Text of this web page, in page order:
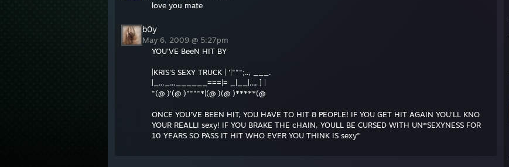
love you mate
b0y
May 6, 2009 @ 5:27pm
YOU'VE BeeN HIT BY
|KRIS'S SEXY TRUCK | '|""";.., ___.
|_..._...______===|= _|__|..., ] |
"(@ )'(@ )""""*|(@ )(@ )*****(@
ONCE YOU'VE BEEN HIT, YOU HAVE TO HIT 8 PEOPLE! IF YOU GET HIT AGAIN YOU'LL KNO
YOUR REALLI sexy! IF YOU BRAKE THE cHAIN, YOULL BE CURSED WITH UN*SEXYNESS FOR
10 YEARS SO PASS IT HIT WHO EVER YOU THINK IS sexy"